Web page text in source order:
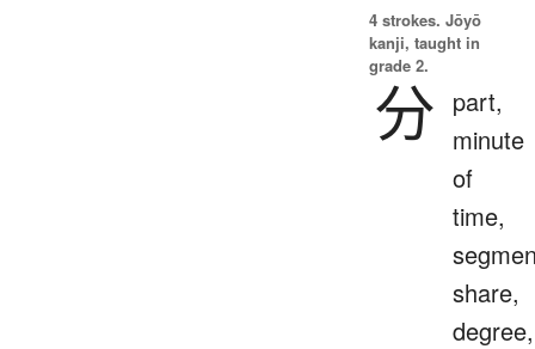
4 strokes. Jōyō
kanji, taught in
grade 2.
分 part,
minute
of
time,
share,
degree,